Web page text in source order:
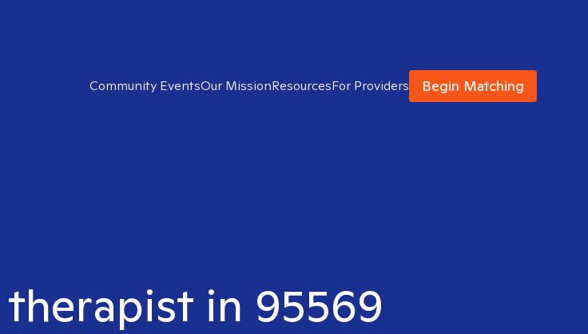
Community EventsOur MissionResourcesFor Providers Begin Matching
in 95569